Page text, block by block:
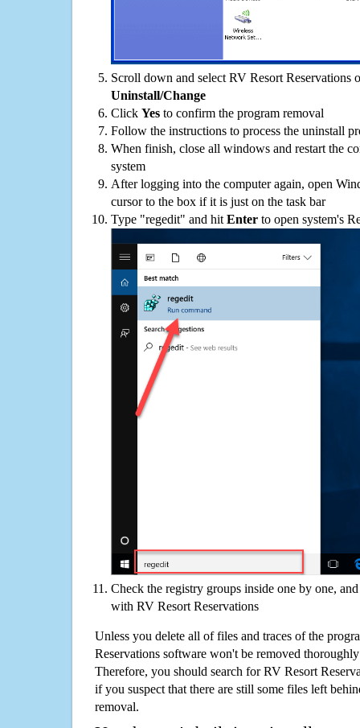
Scroll down and select RV Resort Reservations
Uninstall/Change
Click Yes to confirm the program removal
Follow the instructions to process the uninstall
When finish, close all windows and restart the
system
After logging into the computer again, open
cursor to the box if it is just on the task bar
Type "regedit" and hit Enter to open system's
Check the registry groups inside one by one,
with RV Resort Reservations
Unless you delete all of files and traces of the
Reservations software won't be removed
Therefore, you should search for RV Resort
if you suspect that there are still some files left
removal.